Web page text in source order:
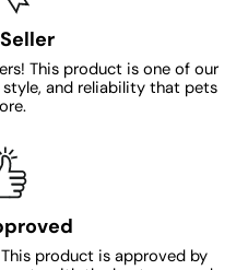
This product is one of our
and reliability that pets
product is approved by